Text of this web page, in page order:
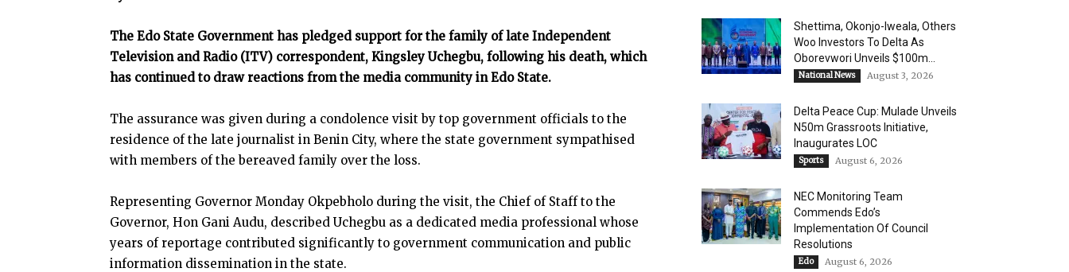
The Edo State Government has pledged support for the family of late Independent
Television and Radio (ITV) correspondent, Kingsley Uchegbu, following his death, which
has continued to draw reactions from the media community in Edo State.
The assurance was given during a condolence visit by top government officials to the
residence of the late journalist in Benin City, where the state government sympathised
with members of the bereaved family over the loss.
Representing Governor Monday Okpebholo during the visit, the Chief of Staff to the
Governor, Hon Gani Audu, described Uchegbu as a dedicated media professional whose
years of reportage contributed significantly to government communication and public
information dissemination in the state.
Shettima, Okonjo-Iweala, Others
Woo Investors To Delta As
Oborevwori Unveils $100m...
National News August 3, 2026
Delta Peace Cup: Mulade Unveils
N50m Grassroots Initiative,
Inaugurates LOC
Sports August 6, 2026
NEC Monitoring Team
Commends Edo’s
Implementation Of Council
Resolutions
Edo August 6, 2026